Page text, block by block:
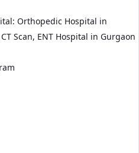
Orthopedic Hospital in
Scan, ENT Hospital in Gurgaon